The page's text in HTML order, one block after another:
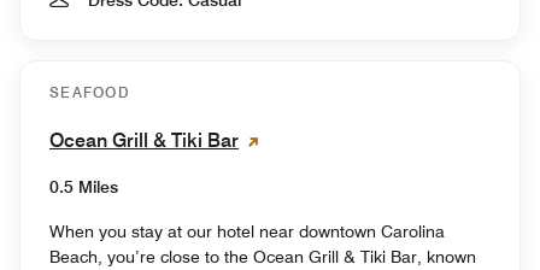
SEAFOOD
Ocean Grill & Tiki Bar
0.5 Miles
When you stay at our hotel near downtown Carolina
Beach, you’re close to the Ocean Grill & Tiki Bar, known